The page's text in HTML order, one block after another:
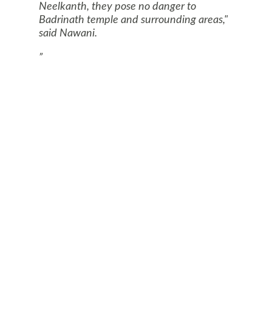
Neelkanth, they pose no danger to
Badrinath temple and surrounding areas,"
said Nawani.